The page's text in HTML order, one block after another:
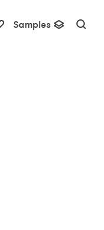
Samples